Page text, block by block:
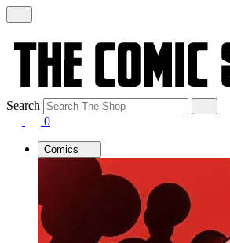
Search
0
Comics